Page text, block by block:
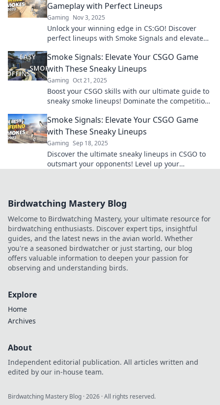
Gameplay with Perfect Lineups
Gaming Nov 3, 2025
Unlock your winning edge in CS:GO! Discover
perfect lineups with Smoke Signals and elevate
now!
Smoke Signals: Elevate Your CSGO Game
with These Sneaky Lineups
Gaming Oct 21, 2025
Boost your CSGO skills with our ultimate guide to
sneaky smoke lineups! Dominate the competition
Smoke Signals: Elevate Your CSGO Game
with These Sneaky Lineups
Gaming Sep 18, 2025
Discover the ultimate sneaky lineups in CSGO to
outsmart your opponents! Level up your
Birdwatching Mastery Blog
Welcome to Birdwatching Mastery, your ultimate resource for
birdwatching enthusiasts. Discover expert tips, insightful
guides, and the latest news in the avian world. Whether
you're a seasoned birdwatcher or just starting, our blog
offers valuable information to deepen your passion for
observing and understanding birds.
Explore
Home
Archives
About
Independent editorial publication. All articles written and
edited by our in-house team.
Birdwatching Mastery Blog ·2026 · All rights reserved.